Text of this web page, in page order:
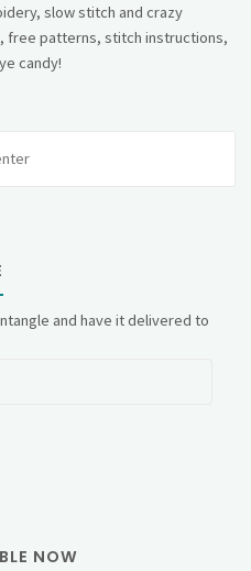
slow stitch and crazy
free patterns, stitch instructions,
candy!
and have it delivered to
NOW